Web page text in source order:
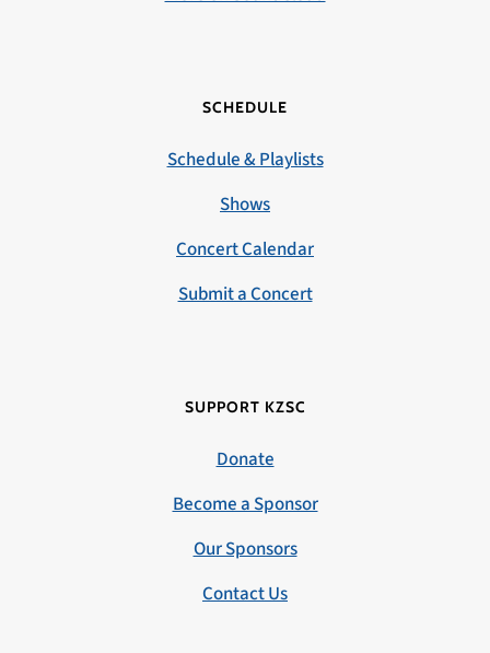
SCHEDULE
Schedule & Playlists
Shows
Concert Calendar
Submit a Concert
SUPPORT KZSC
Donate
Become a Sponsor
Our Sponsors
Contact Us